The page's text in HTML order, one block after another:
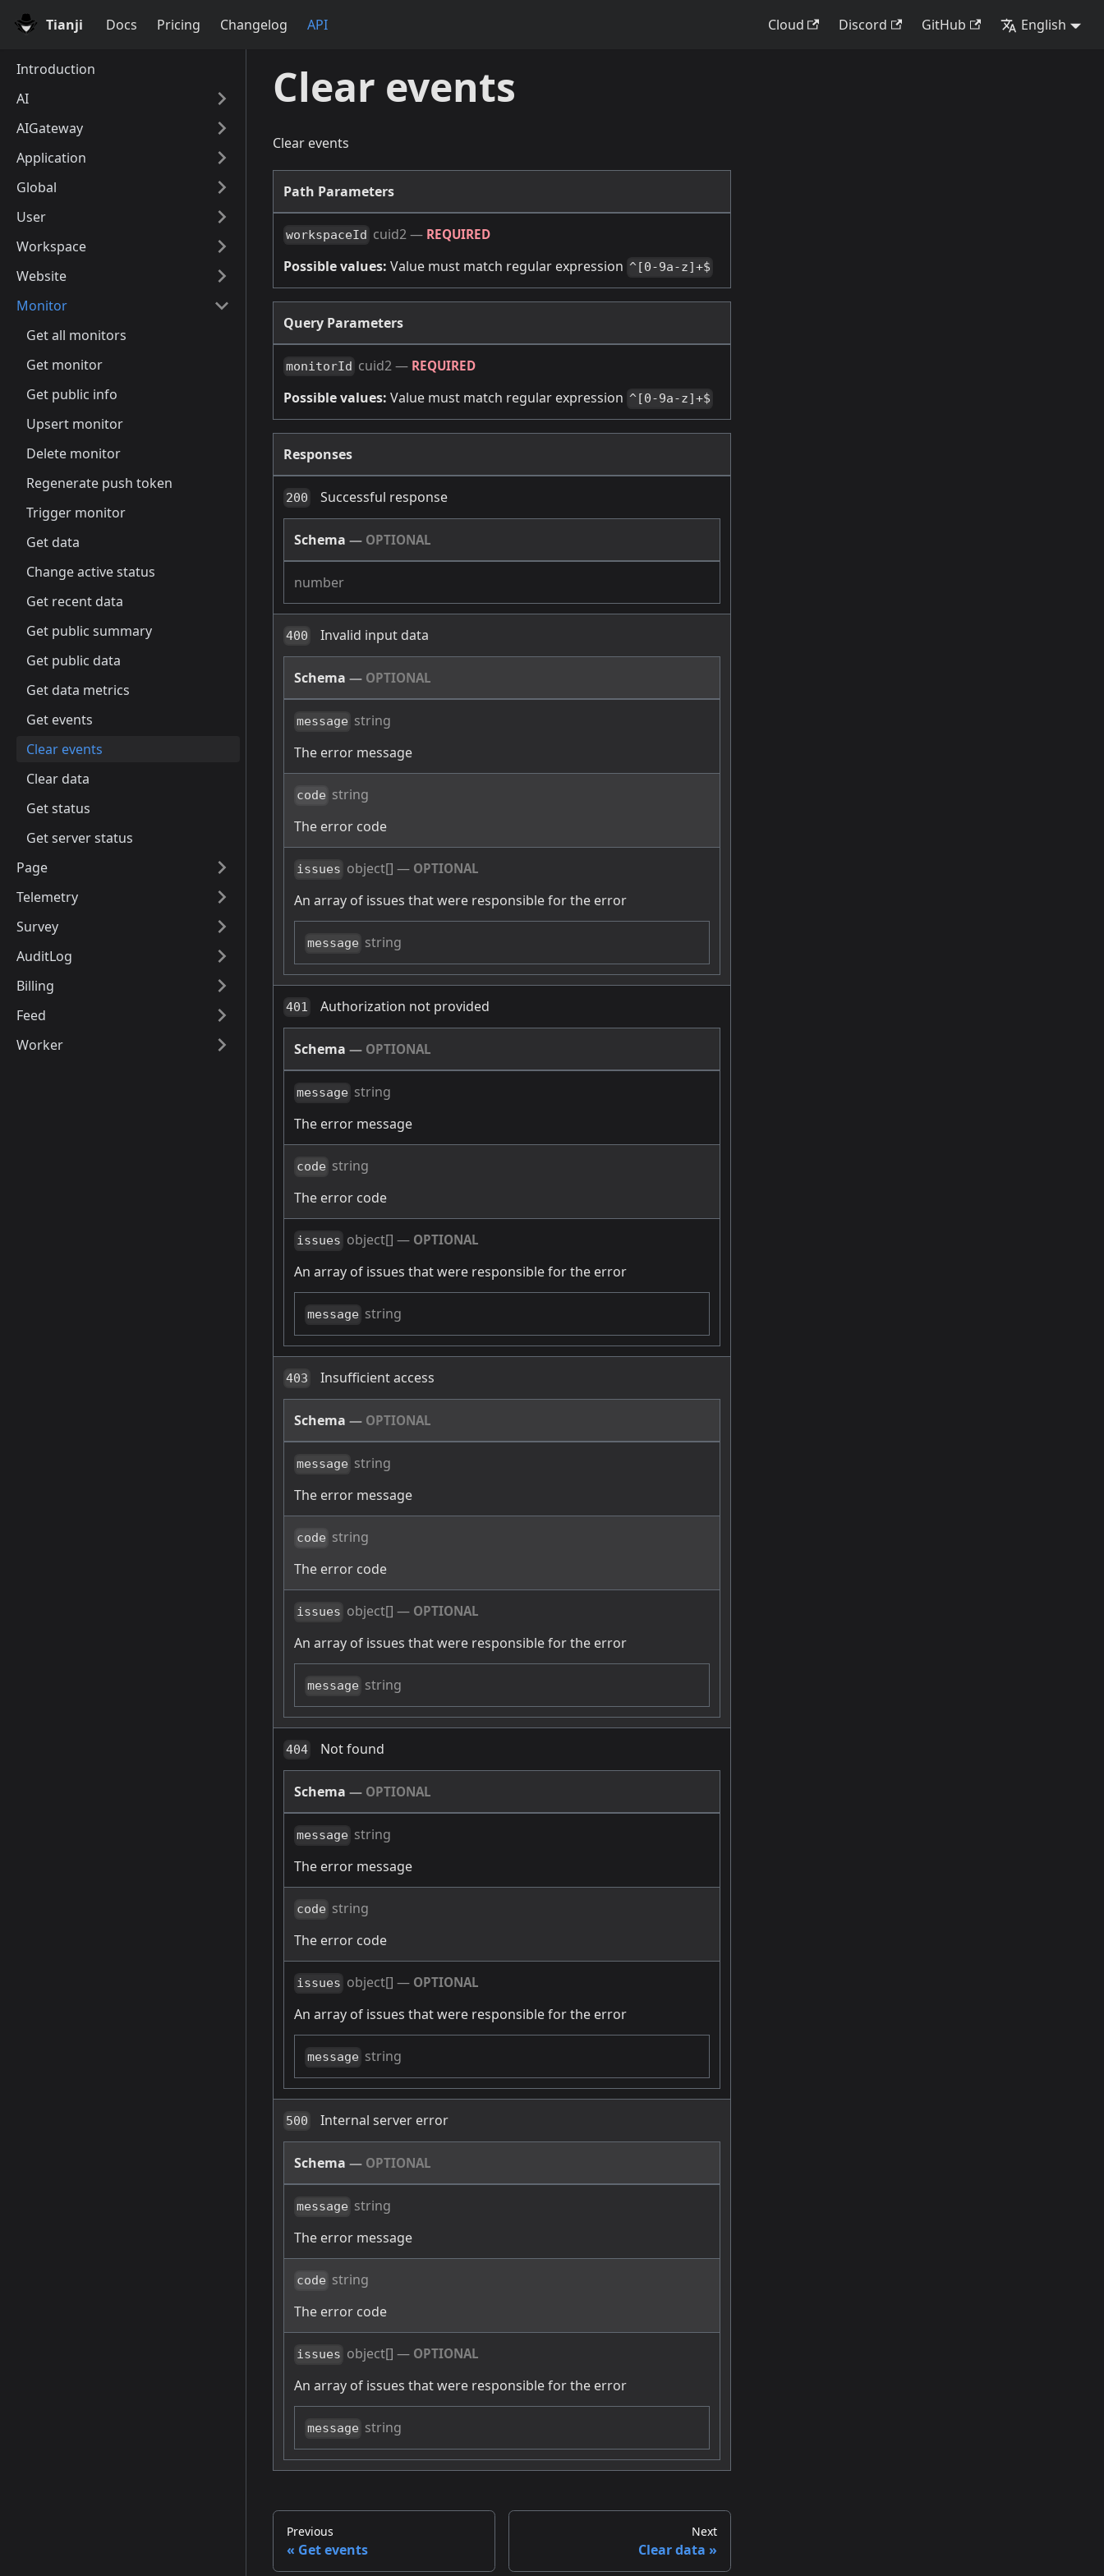
Tianji Docs Pricing Changelog API Cloud Discord GitHub English
Introduction
AI
AIGateway
Application
Global
User
Workspace
Website
Monitor
Get all monitors
Get monitor
Get public info
Upsert monitor
Delete monitor
Regenerate push token
Trigger monitor
Get data
Change active status
Get recent data
Get public summary
Get public data
Get data metrics
Get events
Clear events
Clear data
Get status
Get server status
Page
Telemetry
Survey
AuditLog
Billing
Feed
Worker
Clear events
Clear events
Path Parameters
workspaceId cuid2— REQUIRED
Possible values: Value must match regular expression ^[0-9a-z]+$
Query Parameters
monitorId cuid2— REQUIRED
Possible values: Value must match regular expression ^[0-9a-z]+$
Responses
200 Successful response
Schema — OPTIONAL
number
400 Invalid input data
Schema — OPTIONAL
message string
The error message
code string
The error code
issues object[] — OPTIONAL
An array of issues that were responsible for the error
message string
401 Authorization not provided
Schema — OPTIONAL
message string
The error message
code string
The error code
issues object[] — OPTIONAL
An array of issues that were responsible for the error
message string
403 Insufficient access
Schema — OPTIONAL
message string
The error message
code string
The error code
issues object[] — OPTIONAL
An array of issues that were responsible for the error
message string
404 Not found
Schema — OPTIONAL
message string
The error message
code string
The error code
issues object[] — OPTIONAL
An array of issues that were responsible for the error
message string
500 Internal server error
Schema — OPTIONAL
message string
The error message
code string
The error code
issues object[] — OPTIONAL
An array of issues that were responsible for the error
message string
Previous
Get events
Next
Clear data